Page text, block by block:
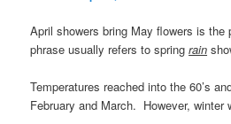
April showers bring May flowers is the
phrase usually refers to springrain
Temperatures reached into the 60’s
February and March. However, winter